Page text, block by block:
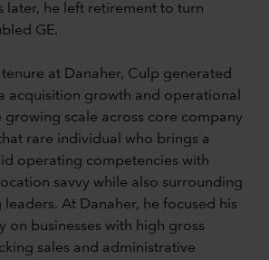
later, he left retirement to turn
GE.
at Danaher, Culp generated
acquisition growth and operational
scale across core company
rare individual who brings a
operating competencies with
savvy while also surrounding
At Danaher, he focused his
on businesses with high gross
sales and administrative